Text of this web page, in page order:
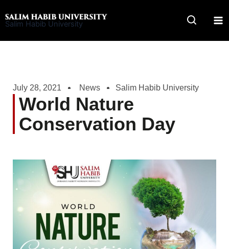
to
Salim Habib University
July 28, 2021 News Salim Habib University
World Nature
Conservation Day